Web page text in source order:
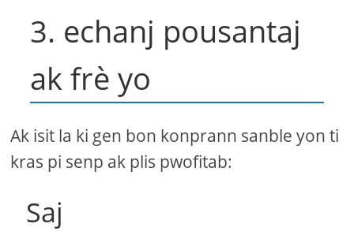
3. echanj pousantaj
ak frè yo
Ak isit la ki gen bon konprann sanble yon ti
kras pi senp ak plis pwofitab:
Saj